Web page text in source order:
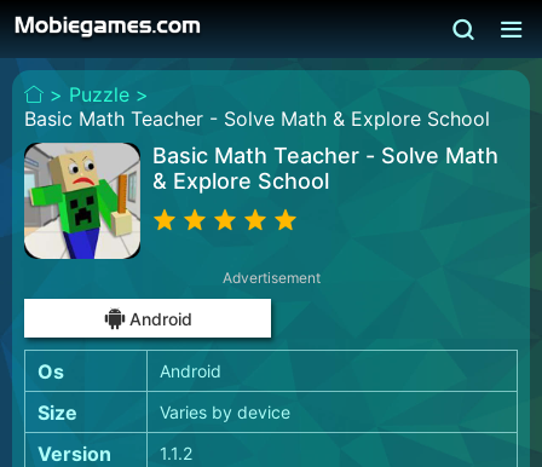
> Puzzle >
Basic Math Teacher - Solve Math & Explore School
Basic Math Teacher - Solve Math
& Explore School
Advertisement
Android
Os Android
Size Varies by device
Version 1.1.2